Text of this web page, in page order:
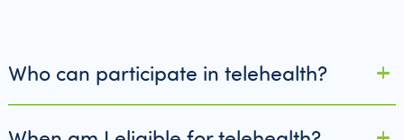
Who can participate in telehealth?